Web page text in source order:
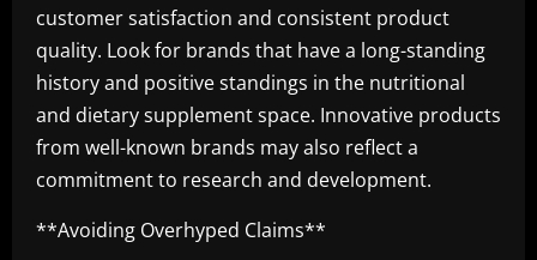
customer satisfaction and consistent product
quality. Look for brands that have a long-standing
history and positive standings in the nutritional
and dietary supplement space. Innovative products
from well-known brands may also reflect a
commitment to research and development.
**Avoiding Overhyped Claims**